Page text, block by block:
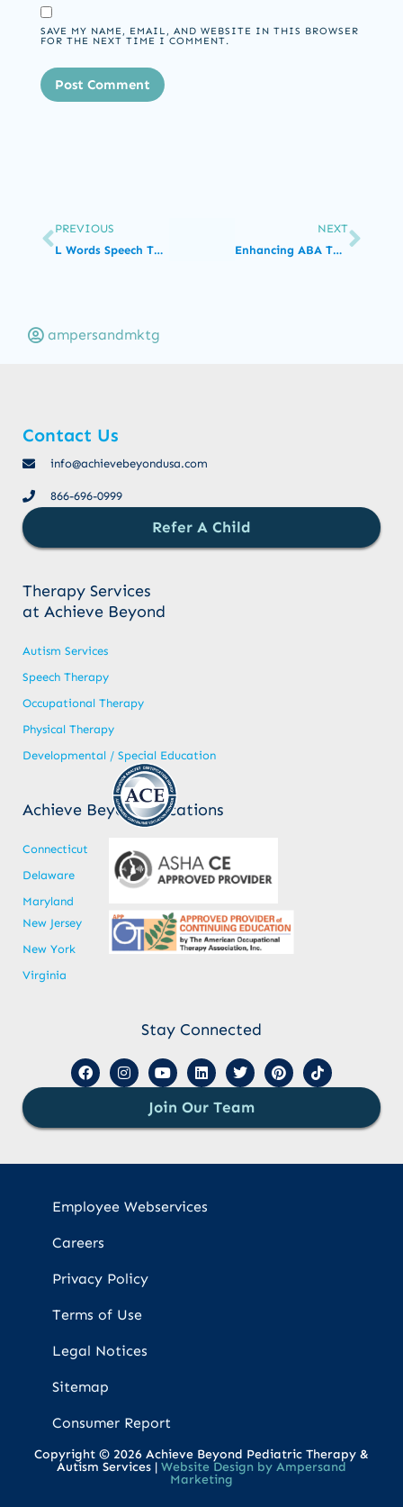
SAVE MY NAME, EMAIL, AND WEBSITE IN THIS BROWSER
FOR THE NEXT TIME I COMMENT.
PREVIOUS
L Words Speech Therapy Exercises
NEXT
Enhancing ABA Therapy with Compassionate Care: Empowering Individuals through Positive Reinforcement
ampersandmktg
Contact Us
info@achievebeyondusa.com
866-696-0999
Refer A Child
Therapy Services
at Achieve Beyond
Autism Services
Speech Therapy
Occupational Therapy
Physical Therapy
Developmental / Special Education
Achieve Beyond Locations
Connecticut
Delaware
Maryland
New Jersey
New York
Virginia
Stay Connected
Join Our Team
Employee Webservices
Careers
Privacy Policy
Terms of Use
Legal Notices
Sitemap
Consumer Report
Copyright © 2026 Achieve Beyond Pediatric Therapy &
Autism Services | Website Design by Ampersand
Marketing